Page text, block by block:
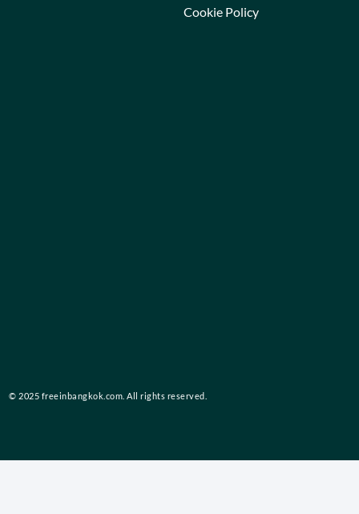
Cookie Policy
© 2025 freeinbangkok.com. All rights reserved.